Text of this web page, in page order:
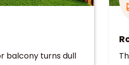
balcony turns dull